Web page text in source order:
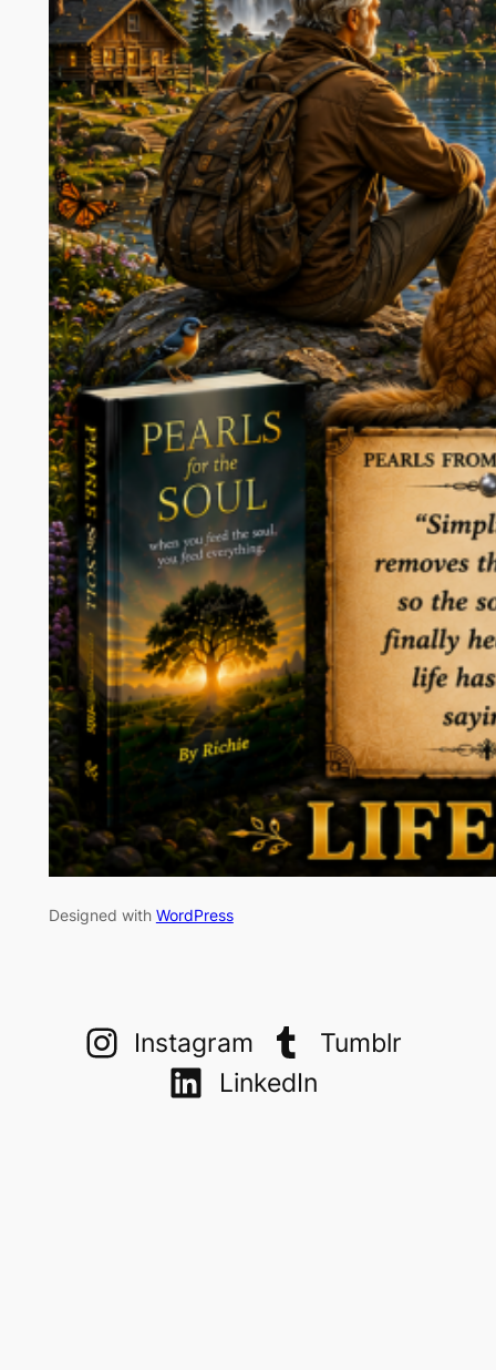
Designed with WordPress
Instagram
Tumblr
LinkedIn